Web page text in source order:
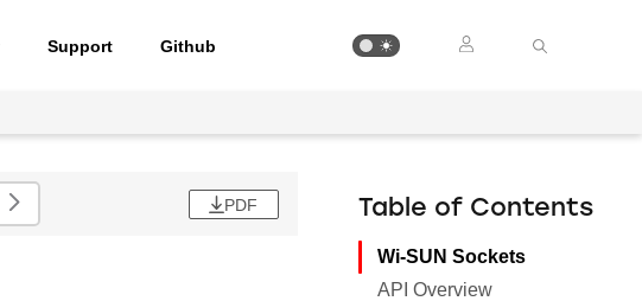
Support Github
PDF Table of Contents
Wi-SUN Sockets
API Overview